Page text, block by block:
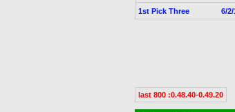
1st Pick Three
6/2/
last 800 :0.48.40-0.49.20